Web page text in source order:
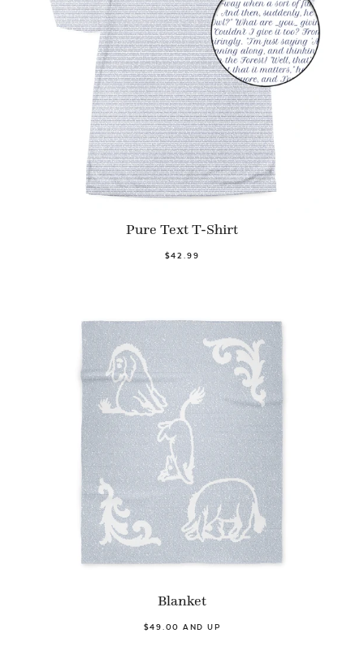
Pure Text T-Shirt
$42.99
Blanket
$49.00 AND UP